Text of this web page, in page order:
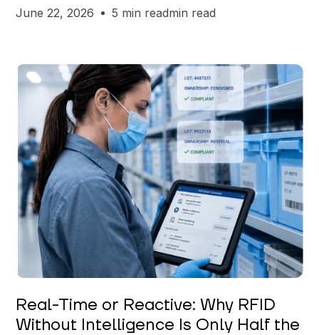
June 22, 2026 5 min readmin read
Keerthi Kanubaddi
Real-Time or Reactive: Why RFID
Without Intelligence Is Only Half the